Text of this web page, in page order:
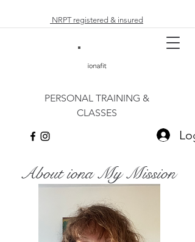
NRPT registered & insured
PERSONAL TRAINING &
CLASSES
About iona My Mission